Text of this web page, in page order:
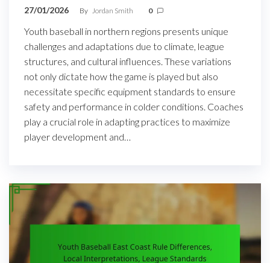
27/01/2026 By Jordan Smith 0
Youth baseball in northern regions presents unique
challenges and adaptations due to climate, league
structures, and cultural influences. These variations
not only dictate how the game is played but also
necessitate specific equipment standards to ensure
safety and performance in colder conditions. Coaches
play a crucial role in adapting practices to maximize
player development and…